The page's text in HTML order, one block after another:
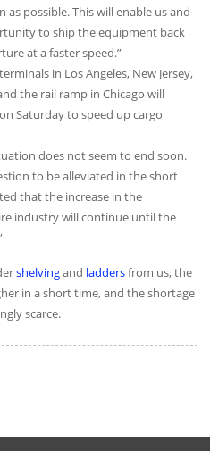
as possible. This will enable us and
to ship the equipment back
at a faster speed.”
in Los Angeles, New Jersey,
the rail ramp in Chicago will
Saturday to speed up cargo
does not seem to end soon.
to be alleviated in the short
that the increase in the
industry will continue until the
shelvingand laddersfrom us, the
in a short time, and the shortage
scarce.